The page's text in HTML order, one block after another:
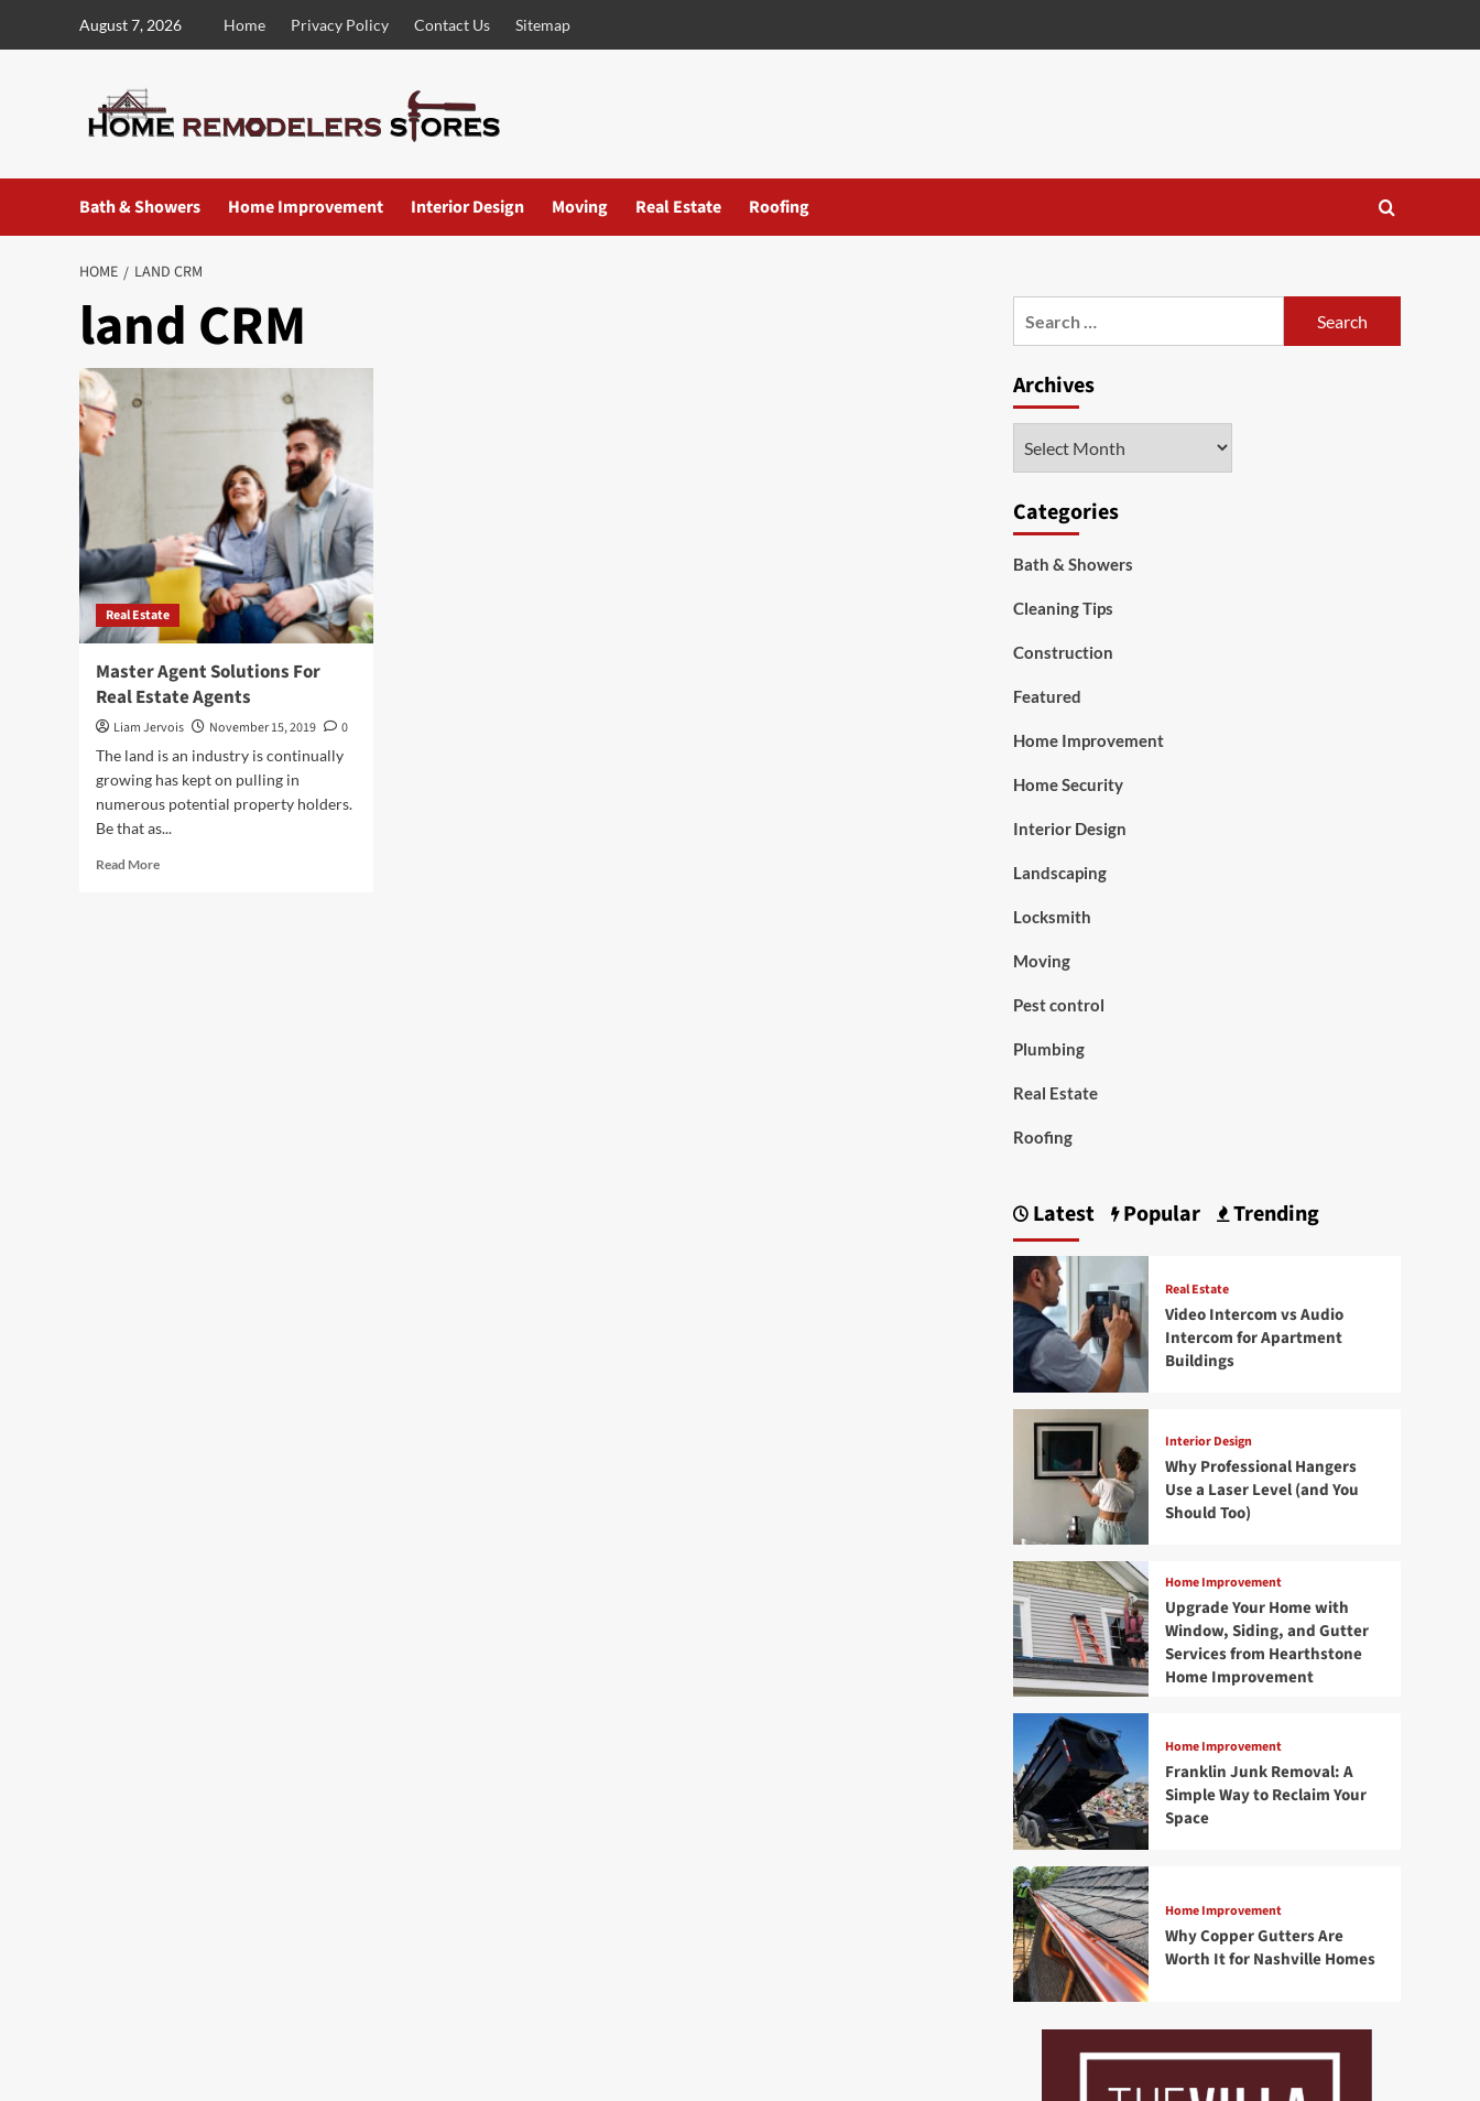
August 7, 2026 Home Privacy Policy Contact Us Sitemap
Bath & Showers Home Improvement Interior Design Moving Real Estate Roofing
HOME LAND CRM
land CRM
Real Estate
Master Agent Solutions For
Real Estate Agents
Liam Jervois November 15, 2019
0
The land is an industry is continually
growing has kept on pulling in
numerous potential property holders.
Be that as...
Read MoreRead
Archives
Categories
Bath & Showers
Cleaning Tips
Construction
Featured
Home Improvement
Home Security
Interior Design
Landscaping
Locksmith
Moving
Pest control
Plumbing
Real Estate
Roofing
Latest Popular Trending
Real Estate
Video Intercom vs Audio
Intercom for Apartment
Buildings
Interior Design
Why Professional Hangers
Use a Laser Level (and You
Should Too)
Home Improvement
Upgrade Your Home with
Window, Siding, and Gutter
Services from Hearthstone
Home Improvement
Home Improvement
Franklin Junk Removal: A
Simple Way to Reclaim Your
Space
Home Improvement
Why Copper Gutters Are
Worth It for Nashville Homes